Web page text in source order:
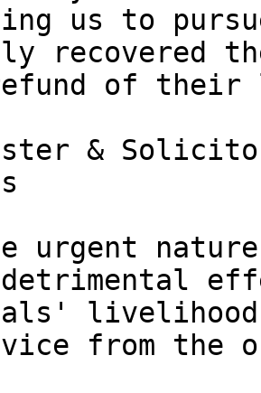
us to
recovered
of their
&
urgent
from the